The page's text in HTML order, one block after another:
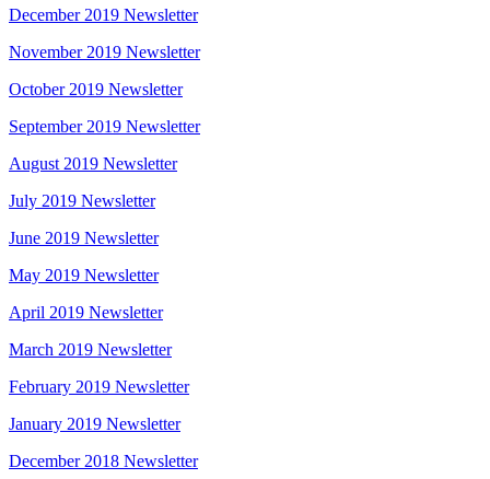
December 2019 Newsletter
November 2019 Newsletter
October 2019 Newsletter
September 2019 Newsletter
August 2019 Newsletter
July 2019 Newsletter
June 2019 Newsletter
May 2019 Newsletter
April 2019 Newsletter
March 2019 Newsletter
February 2019 Newsletter
January 2019 Newsletter
December 2018 Newsletter